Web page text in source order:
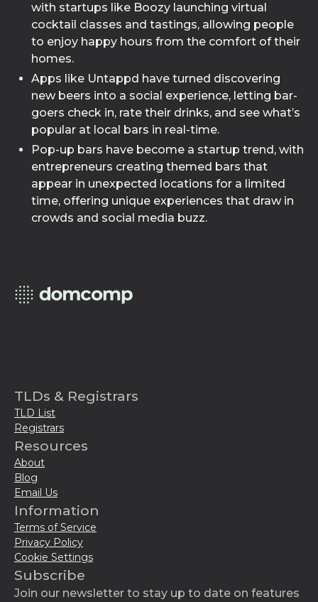
with startups like Boozy launching virtual
cocktail classes and tastings, allowing people
to enjoy happy hours from the comfort of their
homes.
Apps like Untappd have turned discovering
new beers into a social experience, letting bar-
goers check in, rate their drinks, and see what’s
popular at local bars in real-time.
Pop-up bars have become a startup trend, with
entrepreneurs creating themed bars that
appear in unexpected locations for a limited
time, offering unique experiences that draw in
crowds and social media buzz.
TLDs & Registrars
TLD List
Registrars
Resources
About
Blog
Email Us
Information
Terms of Service
Privacy Policy
Cookie Settings
Subscribe
Join our newsletter to stay up to date on features